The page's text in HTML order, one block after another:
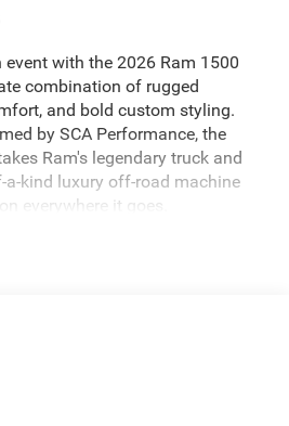
event with the 2026 Ram 1500
combination of rugged
and bold custom styling.
by SCA Performance, the
Ram's legendary truck and
a-kind luxury off-road machine
everywhere it goes.
to the jobsite, heading into the
it, you'll notice the aggressive